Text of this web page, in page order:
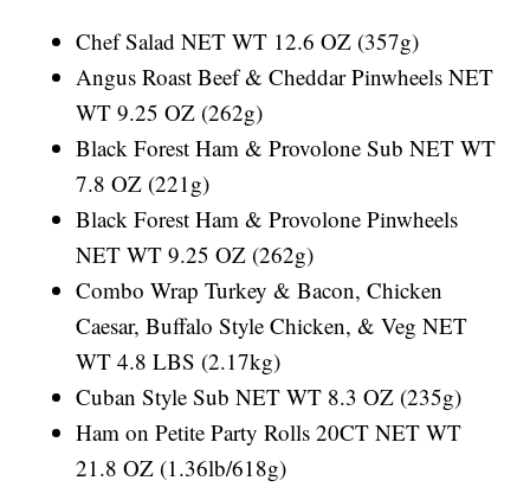
Chef Salad NET WT 12.6 OZ (357g)
Angus Roast Beef & Cheddar Pinwheels NET
WT 9.25 OZ (262g)
Black Forest Ham & Provolone Sub NET WT
7.8 OZ (221g)
Black Forest Ham & Provolone Pinwheels
NET WT 9.25 OZ (262g)
Combo Wrap Turkey & Bacon, Chicken
Caesar, Buffalo Style Chicken, & Veg NET
WT 4.8 LBS (2.17kg)
Cuban Style Sub NET WT 8.3 OZ (235g)
Ham on Petite Party Rolls 20CT NET WT
21.8 OZ (1.36lb/618g)